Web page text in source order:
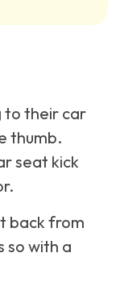
to their car
thumb.
seat kick
back from
so with a